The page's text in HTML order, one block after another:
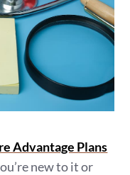
Advantage Plans
new to it or